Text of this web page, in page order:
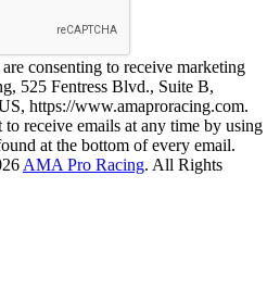
consenting to receive marketing
525 Fentress Blvd., Suite B,
https://www.amaproracing.com.
receive emails at any time by using
at the bottom of every email.
AMA Pro Racing. All Rights